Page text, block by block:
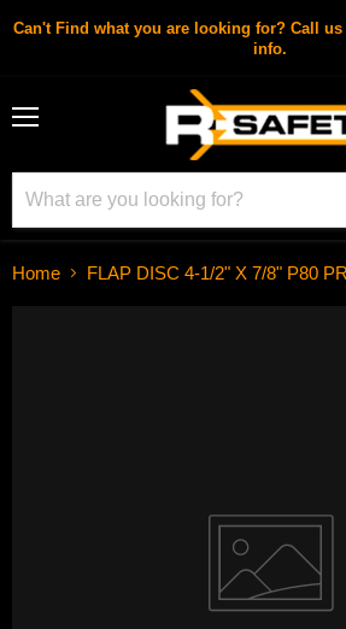
Can't Find what you are looking for? Call us
info.
Home FLAP DISC 4-1/2" X 7/8" P80